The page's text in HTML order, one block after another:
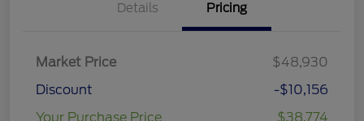
Details Pricing
Market Price
$48,930
Discount
-$10,156
Your Purchase Price
$38,774